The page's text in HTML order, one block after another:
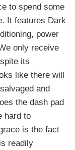
to spend some
It features Dark
power
only receive
its
like there will
and
the dash pad
hard to
is the fact
readily